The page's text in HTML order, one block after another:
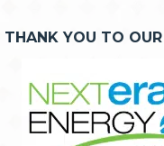
THANK YOU TO